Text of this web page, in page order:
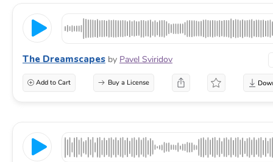
The Dreamscapes by Pavel Sviridov
Add to Cart Buy a License